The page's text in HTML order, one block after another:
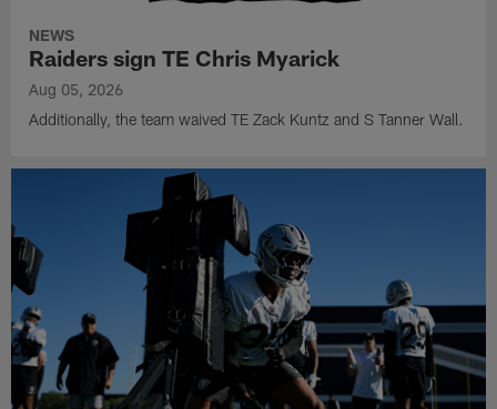
NEWS
Raiders sign TE Chris Myarick
Aug 05, 2026
Additionally, the team waived TE Zack Kuntz and S Tanner Wall.